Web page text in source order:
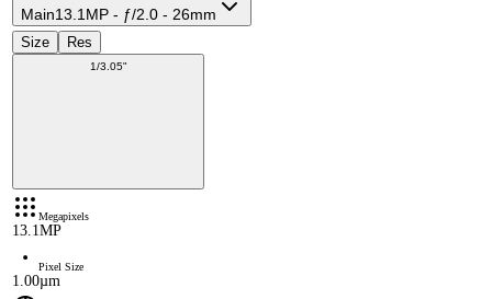
Main13.1MP - ƒ/2.0 - 26mm
Size Res
1/3.05"
Megapixels
13.1MP
Pixel Size
1.00µm